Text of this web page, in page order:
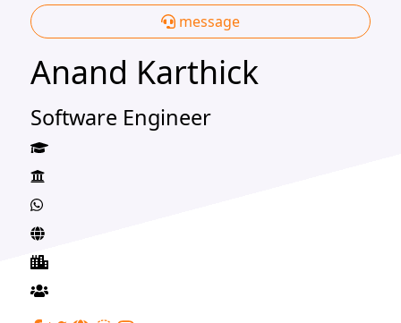
message
Anand Karthick
Software Engineer